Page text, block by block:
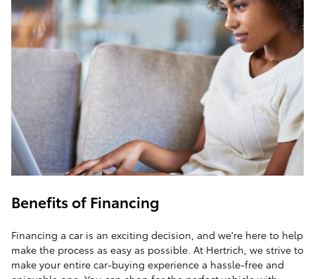
Benefits of Financing
Financing a car is an exciting decision, and we're here to help
make the process as easy as possible. At Hertrich, we strive to
make your entire car-buying experience a hassle-free and